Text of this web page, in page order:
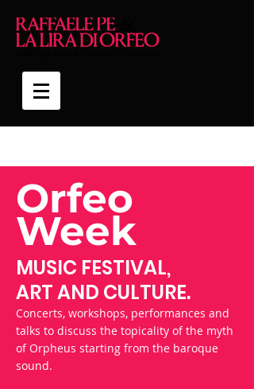
Orfeo
Week
MUSIC FESTIVAL,
ART AND CULTURE.
Concerts, workshops, performances and
talks to discuss the topicality of the myth
of Orpheus starting from the baroque
sound.